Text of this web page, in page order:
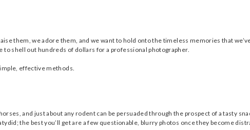
them, we adore them, and we want to hold onto the timeless memories that
to shell out hundreds of dollars for a professional photographer.
effective methods.
and just about any rodent can be persuaded through the prospect of a tasty
the best you’ll get are a few questionable, blurry photos once they become